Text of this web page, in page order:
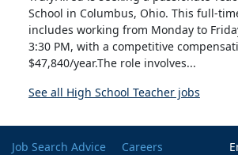
School in Columbus, Ohio. This full-
includes working from Monday to
3:30 PM, with a competitive
$47,840/year.The role involves...
See all High School Teacher jobs
Job Search Advice
Careers